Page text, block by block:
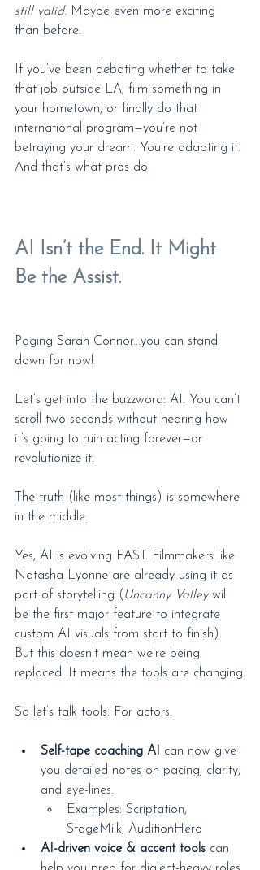
still valid. Maybe even more exciting
than before.
If you’ve been debating whether to take
that job outside LA, film something in
your hometown, or finally do that
international program—you’re not
betraying your dream. You’re adapting it.
And that’s what pros do.
AI Isn’t the End. It Might
Be the Assist.
Paging Sarah Connor...you can stand
down for now!
Let’s get into the buzzword: AI. You can’t
scroll two seconds without hearing how
it’s going to ruin acting forever—or
revolutionize it.
The truth (like most things) is somewhere
in the middle.
Yes, AI is evolving FAST. Filmmakers like
Natasha Lyonne are already using it as
part of storytelling (Uncanny Valley will
be the first major feature to integrate
custom AI visuals from start to finish).
But this doesn’t mean we’re being
replaced. It means the tools are changing.
So let’s talk tools. For actors.
Self-tape coaching AI can now give
you detailed notes on pacing, clarity,
and eye-lines.
Examples: Scriptation,
StageMilk, AuditionHero
AI-driven voice & accent tools can